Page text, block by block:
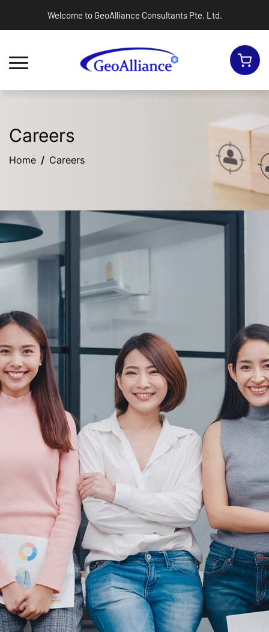
Welcome to GeoAlliance Consultants Pte. Ltd.
Toggle navigation
Careers
Home Careers